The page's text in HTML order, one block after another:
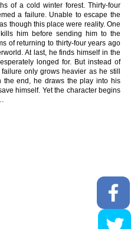
of a cold winter forest. Thirty-four
a failure. Unable to escape the
though this place were reality. One
him before sending him to the
of returning to thirty-four years ago
At last, he finds himself in the
longed for. But instead of
only grows heavier as he still
the end, he draws the play into his
himself. Yet the character begins